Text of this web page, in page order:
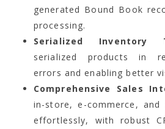
generated Bound Book
processing.
Serialized Inventory
serialized products in
errors and enabling better
Comprehensive Sales
in-store, e-commerce, and
effortlessly, with robust